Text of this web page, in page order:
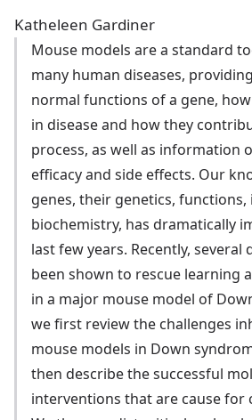
Katheleen Gardiner
Mouse models are a standard
many human diseases,
normal functions of a gene,
in disease and how they
process, as well as information
efficacy and side effects. Our
genes, their genetics,
biochemistry, has dramatically
last few years. Recently,
been shown to rescue learning
in a major mouse model of
we first review the challenges
mouse models in Down
then describe the successful
interventions that are cause for